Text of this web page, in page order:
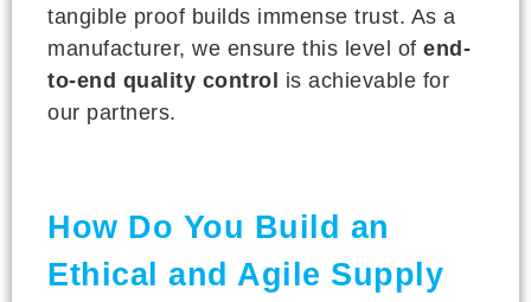
tangible proof builds immense trust. As a
manufacturer, we ensure this level of end-
to-end quality control is achievable for
our partners.
How Do You Build an
Ethical and Agile Supply